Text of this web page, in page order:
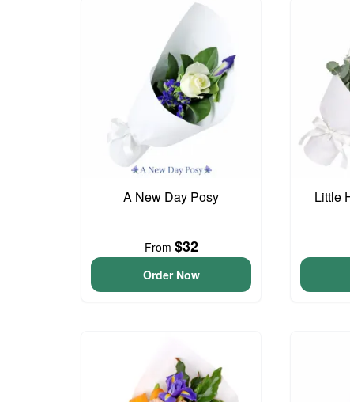
A New Day Posy
From $32
Order Now
Little